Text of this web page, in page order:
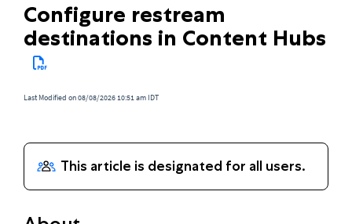
Configure restream
destinations in Content Hubs
Last Modified on 08/08/2026 10:51 am IDT